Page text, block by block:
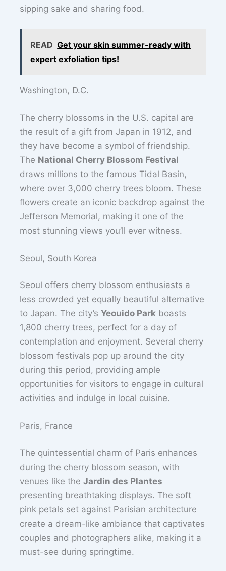
sipping sake and sharing food.
READ Get your skin summer-ready with
expert exfoliation tips!
Washington, D.C.
The cherry blossoms in the U.S. capital are
the result of a gift from Japan in 1912, and
they have become a symbol of friendship.
The National Cherry Blossom Festival
draws millions to the famous Tidal Basin,
where over 3,000 cherry trees bloom. These
flowers create an iconic backdrop against the
Jefferson Memorial, making it one of the
most stunning views you’ll ever witness.
Seoul, South Korea
Seoul offers cherry blossom enthusiasts a
less crowded yet equally beautiful alternative
to Japan. The city’sYeouido Park boasts
1,800 cherry trees, perfect for a day of
contemplation and enjoyment. Several cherry
blossom festivals pop up around the city
during this period, providing ample
opportunities for visitors to engage in cultural
activities and indulge in local cuisine.
Paris, France
The quintessential charm of Paris enhances
during the cherry blossom season, with
venues like theJardin des Plantes
presenting breathtaking displays. The soft
pink petals set against Parisian architecture
create a dream-like ambiance that captivates
couples and photographers alike, making it a
must-see during springtime.